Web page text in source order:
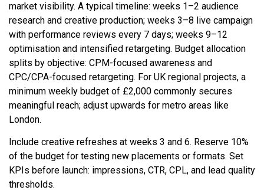
market visibility. A typical timeline: weeks 1–2 audience
research and creative production; weeks 3–8 live campaign
with performance reviews every 7 days; weeks 9–12
optimisation and intensified retargeting. Budget allocation
splits by objective: CPM-focused awareness and
CPC/CPA-focused retargeting. For UK regional projects, a
minimum weekly budget of £2,000 commonly secures
meaningful reach; adjust upwards for metro areas like
London.
Include creative refreshes at weeks 3 and 6. Reserve 10%
of the budget for testing new placements or formats. Set
KPIs before launch: impressions, CTR, CPL, and lead quality
thresholds.